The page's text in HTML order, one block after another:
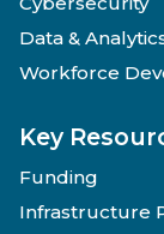
Data &
Workforce
Key
Funding
Infrastructure